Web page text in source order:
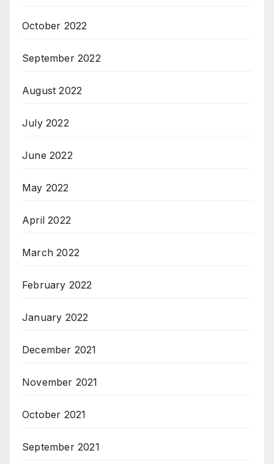
October 2022
September 2022
August 2022
July 2022
June 2022
May 2022
April 2022
March 2022
February 2022
January 2022
December 2021
November 2021
October 2021
September 2021